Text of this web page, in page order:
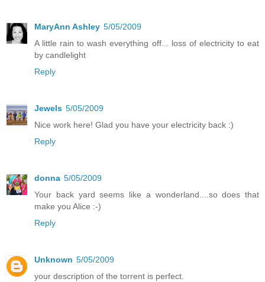
MaryAnn Ashley 5/05/2009
A little rain to wash everything off... loss of electricity to eat
by candlelight
Reply
Jewels 5/05/2009
Nice work here! Glad you have your electricity back :)
Reply
donna 5/05/2009
Your back yard seems like a wonderland....so does that
make you Alice :-)
Reply
Unknown 5/05/2009
your description of the torrent is perfect.